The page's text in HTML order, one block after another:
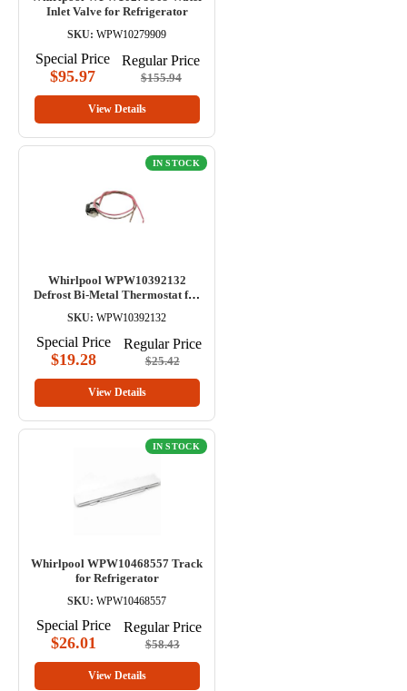
Inlet Valve for Refrigerator
SKU: WPW10279909
Special Price
$95.97
Regular Price
$155.94
View Details
IN STOCK
Whirlpool WPW10392132
Defrost Bi-Metal Thermostat for
SKU: WPW10392132
Special Price
$19.28
Regular Price
$25.42
View Details
IN STOCK
Whirlpool WPW10468557 Track
for Refrigerator
SKU: WPW10468557
Special Price
$26.01
Regular Price
$58.43
View Details